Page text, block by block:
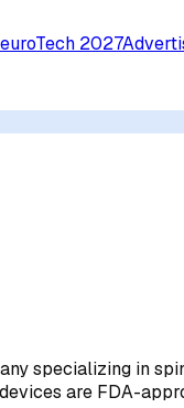
2027
specializing in
are FDA-